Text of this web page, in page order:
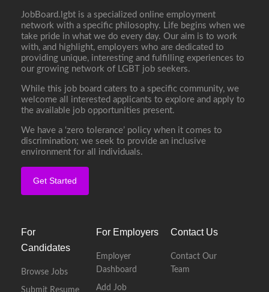
JobBoard.lgbt is a specialized online employment
network with a specific philosophy. Life begins when we
take pride in what we do every day. Our aim is to work
with, and highlight, employers who are dedicated to
providing unique, interesting and fulfilling experiences to
our growing network of LGBT job seekers.
While this job board caters to a specific community, we
welcome all interested applicants to explore and apply to
the available job opportunities present.
We have a ‘zero tolerance’ policy when it comes to
discrimination; we seek to provide an inclusive
environment for all individuals.
Get Started
For
Candidates
Browse Jobs
Submit Resume
For Employers
Employer
Dashboard
Add Job
Contact Us
Contact Our
Team